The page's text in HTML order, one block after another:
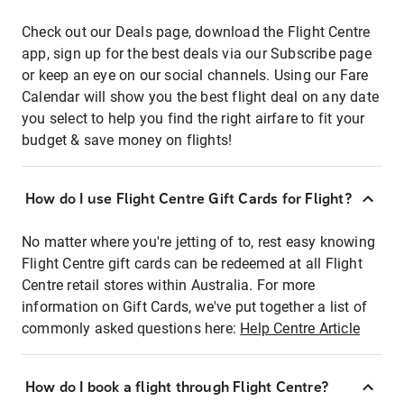
Check out our Deals page, download the Flight Centre
app, sign up for the best deals via our Subscribe page
or keep an eye on our social channels. Using our Fare
Calendar will show you the best flight deal on any date
you select to help you find the right airfare to fit your
budget & save money on flights!
How do I use Flight Centre Gift Cards for Flight?
No matter where you're jetting of to, rest easy knowing
Flight Centre gift cards can be redeemed at all Flight
Centre retail stores within Australia. For more
information on Gift Cards, we've put together a list of
commonly asked questions here: Help Centre Article
How do I book a flight through Flight Centre?